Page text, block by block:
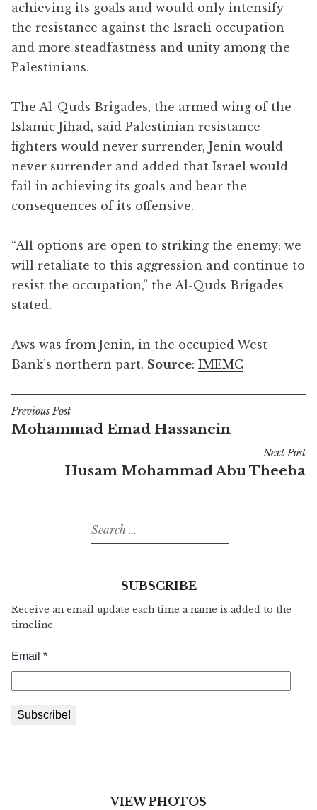
achieving its goals and would only intensify
the resistance against the Israeli occupation
and more steadfastness and unity among the
Palestinians.
The Al-Quds Brigades, the armed wing of the
Islamic Jihad, said Palestinian resistance
fighters would never surrender, Jenin would
never surrender and added that Israel would
fail in achieving its goals and bear the
consequences of its offensive.
“All options are open to striking the enemy; we
will retaliate to this aggression and continue to
resist the occupation,” the Al-Quds Brigades
stated.
Aws was from Jenin, in the occupied West
Bank’s northern part. Source: IMEMC
Post
navigation
Previous Post
Mohammad Emad Hassanein
Next Post
Husam Mohammad Abu Theeba
Search
for:
SUBSCRIBE
Receive an email update each time a name is added to the
timeline.
VIEW PHOTOS